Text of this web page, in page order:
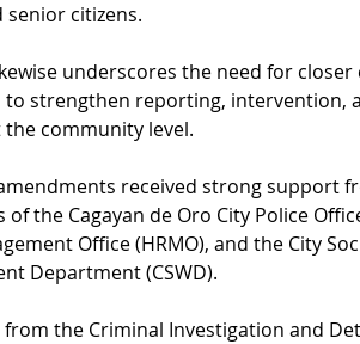
senior citizens.
underscores the need for
to strengthen reporting, intervention,
community level.
received strong support
of the Cagayan de Oro City Police
Office (HRMO), and the City
Department (CSWD).
from the Criminal Investigation and